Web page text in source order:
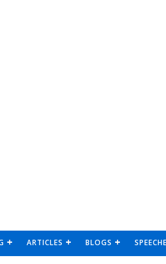
ARTICLES BLOGS